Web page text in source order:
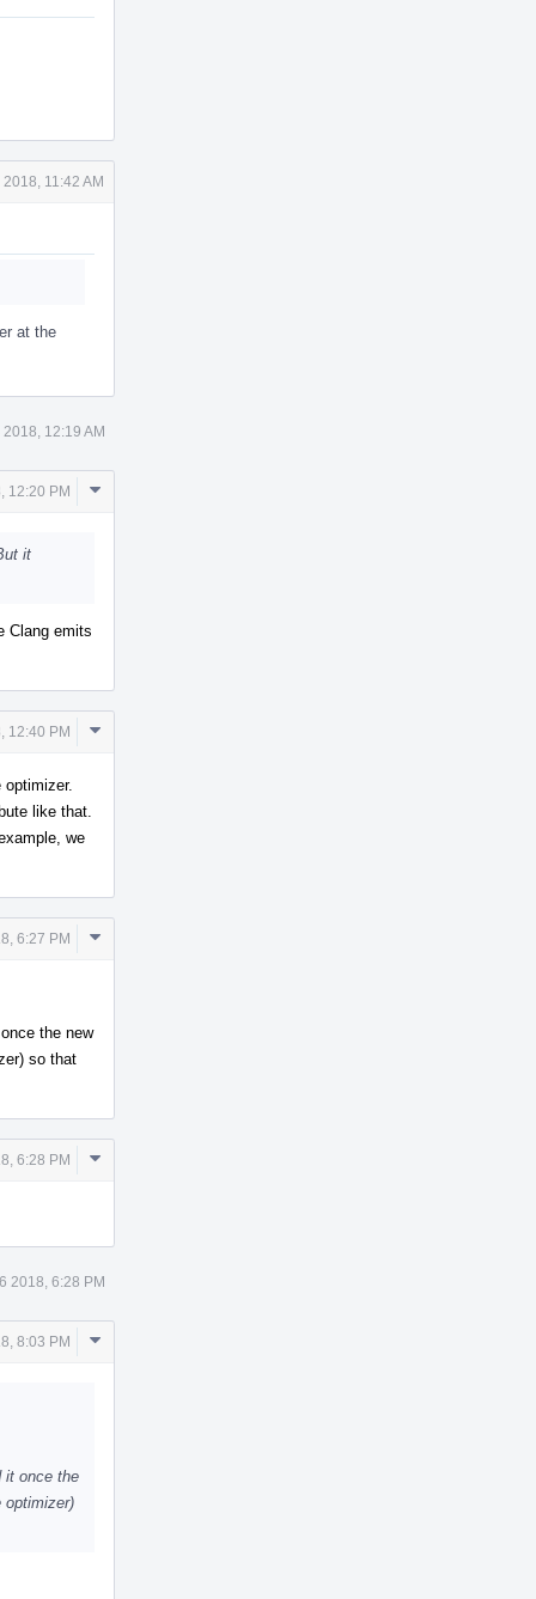
11:42 AM
at the
12:19 AM
12:20 PM
Comment
it
Clang emits
12:40 PM
Comment
like that.
we
6:27 PM
Comment
the new
so that
6:28 PM
Comment
2018, 6:28 PM
8:03 PM
Comment
it once the
optimizer)